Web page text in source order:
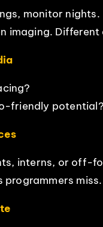
monitor nights.
imaging.
friendly potential?
interns, or off-
miss.